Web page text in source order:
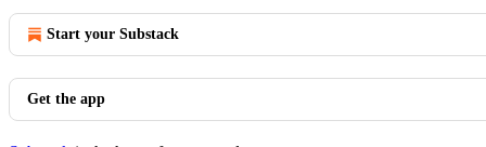
Start your Substack
Get the app